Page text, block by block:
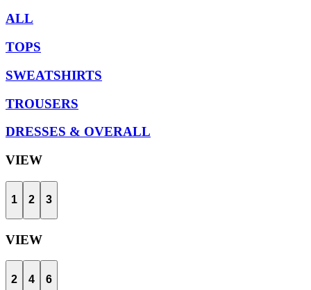
ALL
TOPS
SWEATSHIRTS
TROUSERS
DRESSES & OVERALL
VIEW
1 2 3
VIEW
2 4 6